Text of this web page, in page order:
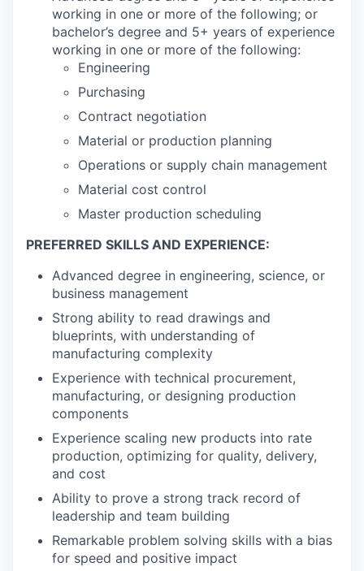
working in one or more of the following; or
bachelor’s degree and 5+ years of experience
working in one or more of the following:
Engineering
Purchasing
Contract negotiation
Material or production planning
Operations or supply chain management
Material cost control
Master production scheduling
PREFERRED SKILLS AND EXPERIENCE:
Advanced degree in engineering, science, or
business management
Strong ability to read drawings and
blueprints, with understanding of
manufacturing complexity
Experience with technical procurement,
manufacturing, or designing production
components
Experience scaling new products into rate
production, optimizing for quality, delivery,
and cost
Ability to prove a strong track record of
leadership and team building
Remarkable problem solving skills with a bias
for speed and positive impact